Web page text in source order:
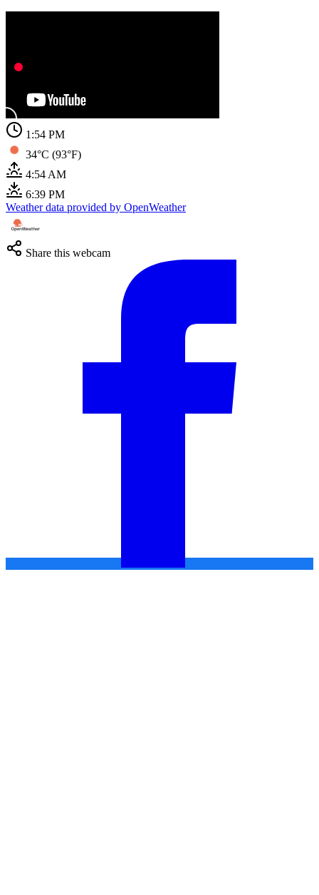
1:54 PM
34°C (93°F)
4:54 AM
6:39 PM
Weather data provided by OpenWeather
Share this webcam